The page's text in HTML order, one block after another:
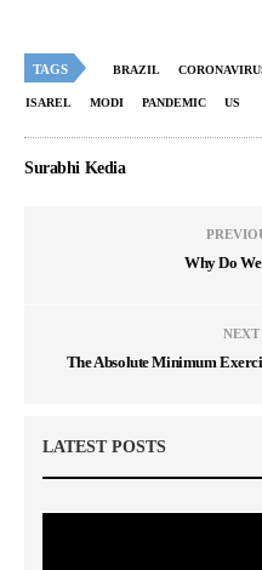
TAGS BRAZIL
ISAREL MODI PANDEMIC US
Surabhi Kedia
Why Do
The Absolute Minimum
LATEST POSTS